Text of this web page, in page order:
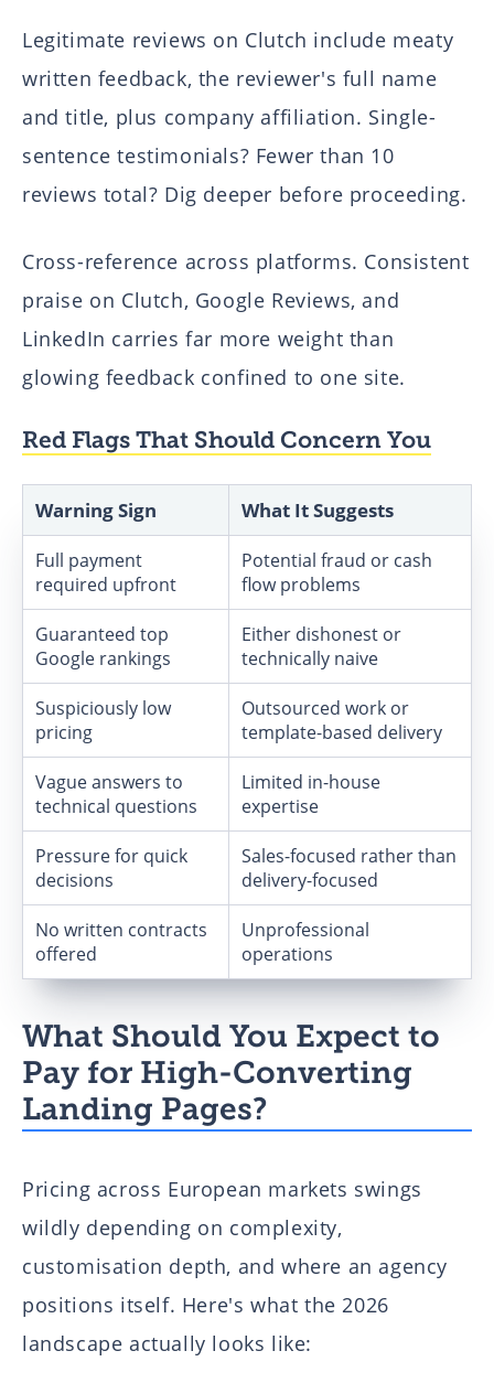
Legitimate reviews on Clutch include meaty
written feedback, the reviewer's full name
and title, plus company affiliation. Single-
sentence testimonials? Fewer than 10
reviews total? Dig deeper before proceeding.
Cross-reference across platforms. Consistent
praise on Clutch, Google Reviews, and
LinkedIn carries far more weight than
glowing feedback confined to one site.
Red Flags That Should Concern You
Warning Sign What It Suggests
Full payment
required upfront
Potential fraud or cash
flow problems
Guaranteed top
Google rankings
Either dishonest or
technically naive
Suspiciously low
pricing
Outsourced work or
template-based delivery
Vague answers to
technical questions
Limited in-house
expertise
Pressure for quick
decisions
Sales-focused rather than
delivery-focused
No written contracts
offered
Unprofessional
operations
What Should You Expect to
Pay for High-Converting
Landing Pages?
Pricing across European markets swings
wildly depending on complexity,
customisation depth, and where an agency
positions itself. Here's what the 2026
landscape actually looks like: